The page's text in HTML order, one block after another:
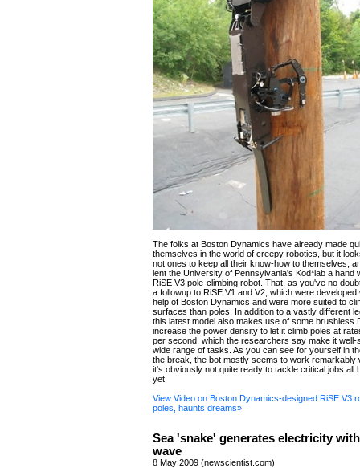
The folks at Boston Dynamics have already made
themselves in the world of creepy robotics, but it
not ones to keep all their know-how to themselves,
lent the University of Pennsylvania's Kod*lab a hand
RiSE V3 pole-climbing robot. That, as you've no
a followup to RiSE V1 and V2, which were developed
help of Boston Dynamics and were more suited to
surfaces than poles. In addition to a vastly different
this latest model also makes use of some brushless
increase the power density to let it climb poles at
per second, which the researchers say make it well-
wide range of tasks. As you can see for yourself in
the break, the bot mostly seems to work remarkably
it's obviously not quite ready to tackle critical jobs all
yet.
View Video on Boston Dynamics-designed RiSE V3
poles, haunts dreams»
Sea 'snake' generates electricity
wave
8 May 2009 (newscientist.com)